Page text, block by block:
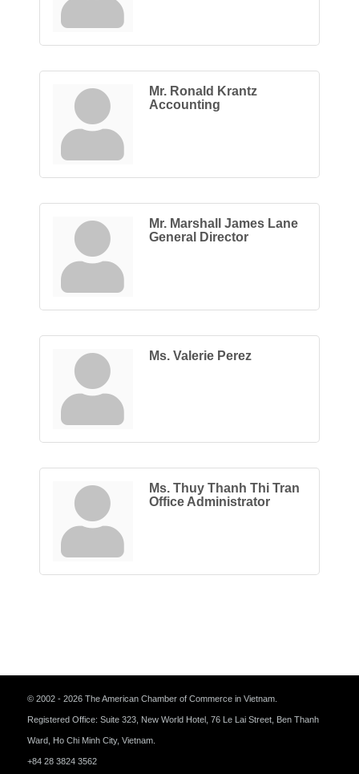
Mr. Ronald Krantz
Accounting
Mr. Marshall James Lane
General Director
Ms. Valerie Perez
Ms. Thuy Thanh Thi Tran
Office Administrator
© 2002 - 2026 The American Chamber of Commerce in Vietnam.
Registered Office: Suite 323, New World Hotel, 76 Le Lai Street, Ben Thanh
Ward, Ho Chi Minh City, Vietnam.
+84 28 3824 3562